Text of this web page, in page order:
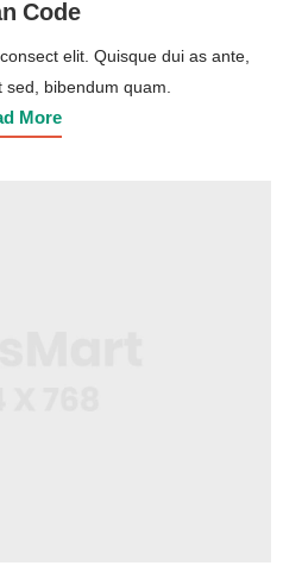
Code
elit. Quisque dui as ante,
bibendum quam.
More